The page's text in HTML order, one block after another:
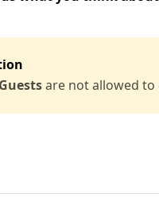
Guestsare not allowed